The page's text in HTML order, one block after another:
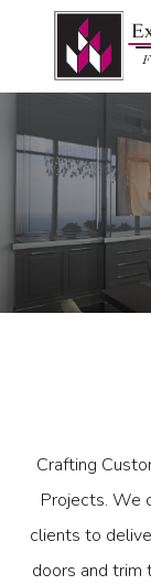
Crafting
Projects. We
clients to
doors and trim